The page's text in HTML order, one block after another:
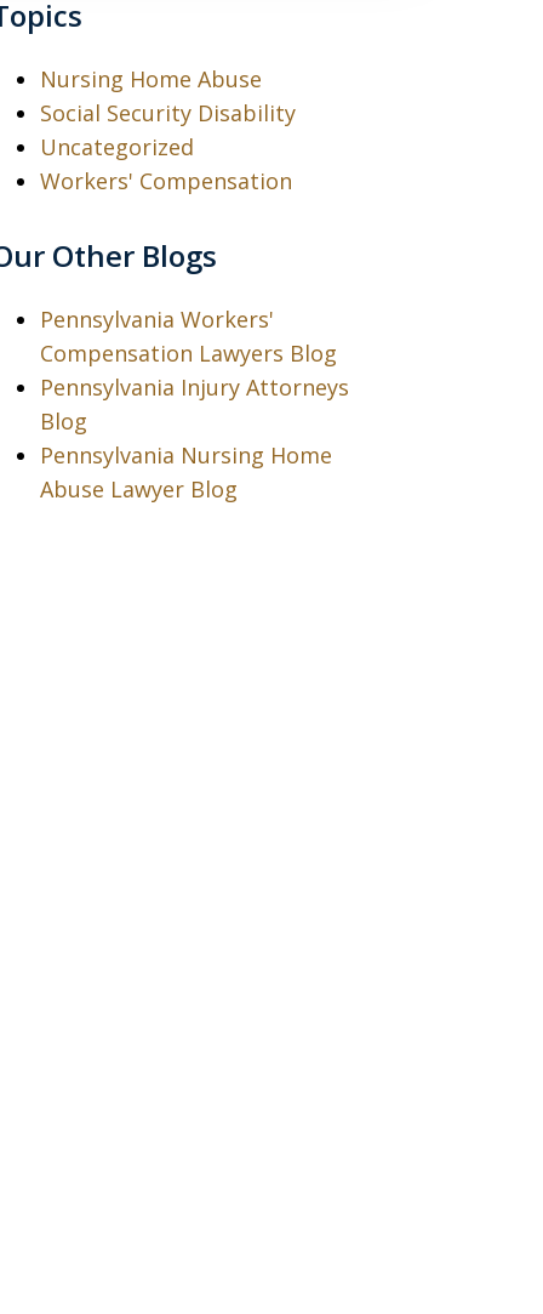
Nursing Home Abuse
Social Security Disability
Uncategorized
Workers' Compensation
Other Blogs
Pennsylvania Workers'
Compensation Lawyers Blog
Pennsylvania Injury Attorneys
Blog
Pennsylvania Nursing Home
Abuse Lawyer Blog